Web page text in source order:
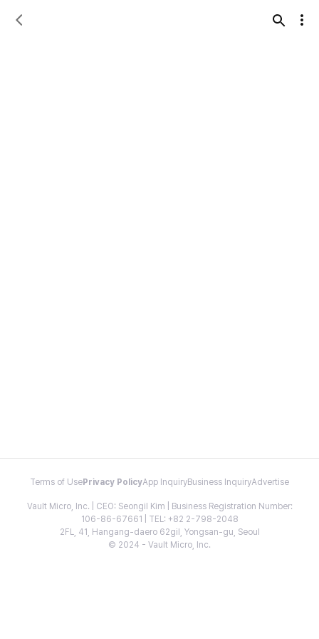
Terms of Use Privacy PolicyApp InquiryBusiness InquiryAdvertise
Vault Micro, Inc. | CEO: Seongil Kim | Business Registration Number:
106-86-67661 | TEL: +82 2-798-2048
2FL, 41, Hangang-daero 62gil, Yongsan-gu, Seoul
© 2024 - Vault Micro, Inc.